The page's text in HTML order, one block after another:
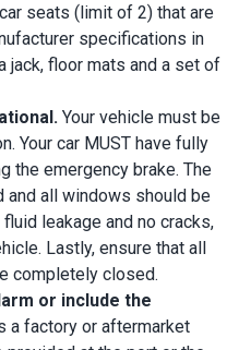
seats (limit of 2) that are
specifications in
jack, floor mats and a set of
Your vehicle must be
Your car MUST have fully
the emergency brake. The
all windows should be
leakage and no cracks,
Lastly, ensure that all
completely closed.
or include the
a factory or aftermarket